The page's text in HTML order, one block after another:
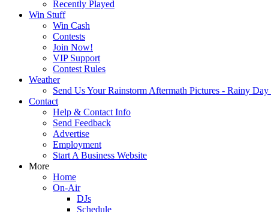
Recently Played
Win Stuff
Win Cash
Contests
Join Now!
VIP Support
Contest Rules
Weather
Send Us Your Rainstorm Aftermath Pictures - Rainy Day
Contact
Help & Contact Info
Send Feedback
Advertise
Employment
Start A Business Website
More
Home
On-Air
DJs
Schedule